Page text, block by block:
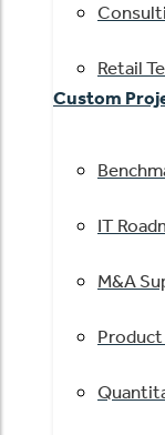
Retail
Custom
IT
M&A